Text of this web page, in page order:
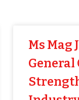
Ms Mag
General